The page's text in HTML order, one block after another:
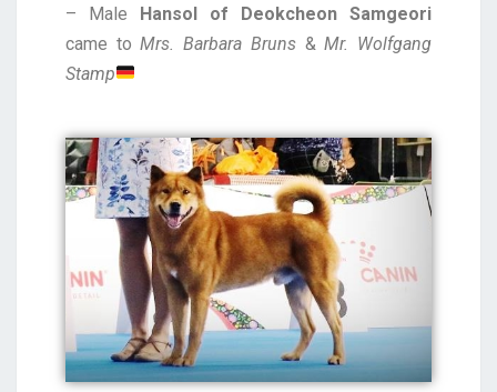
– Male Hansol of Deokcheon Samgeori
came toMrs. Barbara Bruns & Mr. Wolfgang
Stamp